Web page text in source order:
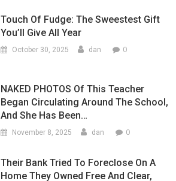
Touch Of Fudge: The Sweestest Gift
You’ll Give All Year
October 30, 2025 dan 0
NAKED PHOTOS Of This Teacher
Began Circulating Around The School,
And She Has Been…
November 8, 2025 dan 0
Their Bank Tried To Foreclose On A
Home They Owned Free And Clear,